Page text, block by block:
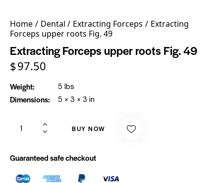
Home Dental Extracting Forceps
Extracting
Forceps upper roots Fig. 49
Extracting Forceps upper roots Fig. 49
$97.50
Weight 5 lbs
Dimensions 5 × 3 × 3 in
BUY NOW
Guaranteed safe checkout